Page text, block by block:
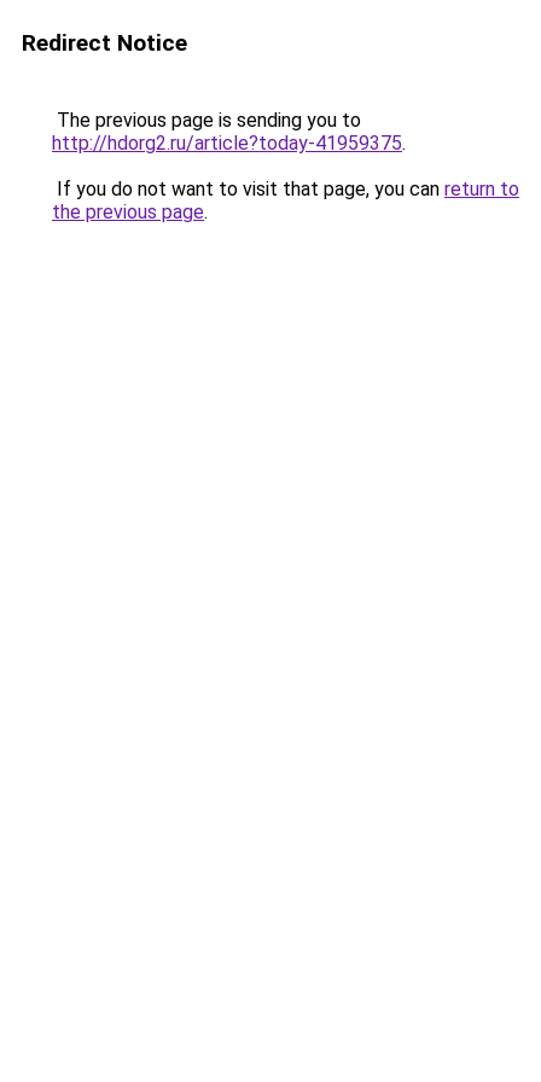
Redirect Notice
The previous page is sending you to
http://hdorg2.ru/article?today-41959375.
If you do not want to visit that page, you can return to
the previous page.